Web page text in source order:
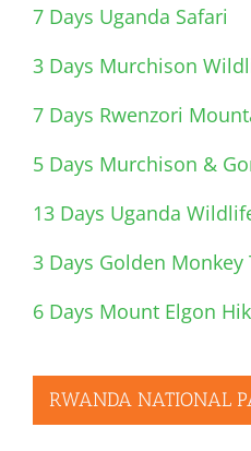
7 Days Uganda Safari
3 Days Murchison
7 Days Rwenzori
5 Days Murchison &
13 Days Uganda
3 Days Golden Monkey
6 Days Mount Elgon
RWANDA NATIONAL